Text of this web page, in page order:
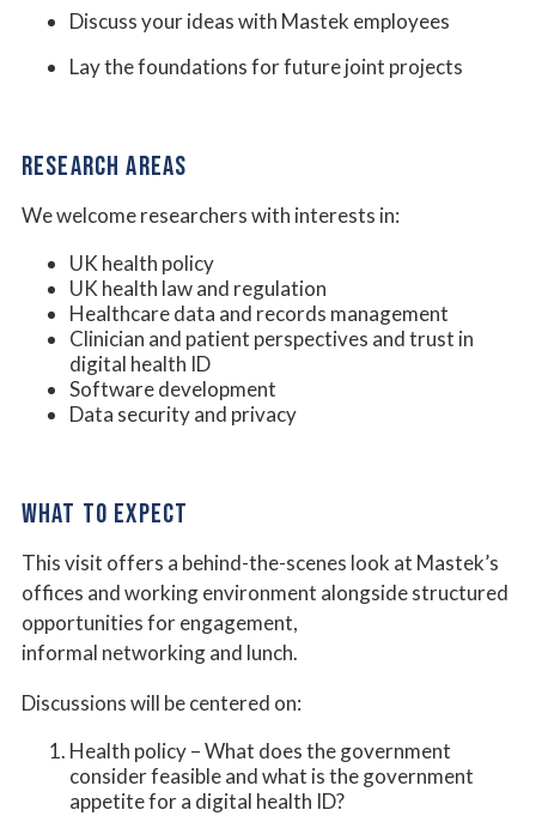
Discuss your ideas with Mastek employees
Lay the foundations for future joint projects
RESEARCH AREAS
We welcome researchers with interests in:
UK health policy
UK health law and regulation
Healthcare data and records management
Clinician and patient perspectives and trust in
digital health ID
Software development
Data security and privacy
WHAT TO EXPECT
This visit offers a behind-the-scenes look at Mastek’s
offices and working environment alongside structured
opportunities for engagement,
informal networking and lunch.
Discussions will be centered on:
Health policy – What does the government
consider feasible and what is the government
appetite for a digital health ID?